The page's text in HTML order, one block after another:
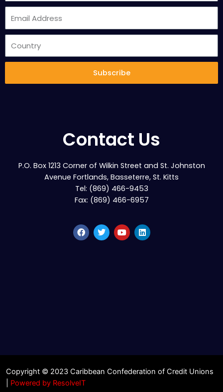
Subscribe
Contact Us
P.O. Box 1213 Corner of Wilkin Street and St. Johnston
Avenue Fortlands, Basseterre, St. Kitts
Tel: (869) 466-9453
Fax: (869) 466-6957
Copyright © 2023 Caribbean Confederation of Credit Unions
Powered by ResolveIT